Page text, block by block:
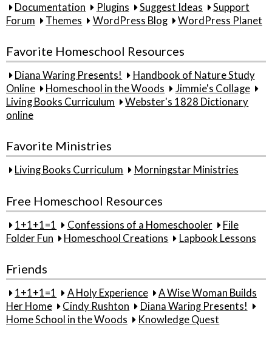
Documentation Plugins Suggest Ideas
Support
Forum
Themes WordPress Blog WordPress Planet
Favorite Homeschool Resources
Diana Waring Presents!
Handbook of Nature Study
Online
Homeschool in the Woods
Jimmie's Collage
Living Books Curriculum
Webster's 1828 Dictionary
online
Favorite Ministries
Living Books Curriculum Morningstar Ministries
Free Homeschool Resources
1+1+1=1 Confessions of a Homeschooler
File
Folder Fun
Homeschool Creations Lapbook Lessons
Friends
1+1+1=1 A Holy Experience
A Wise Woman Builds
Her Home
Cindy Rushton
Diana Waring Presents!
Home School in the Woods
Knowledge Quest